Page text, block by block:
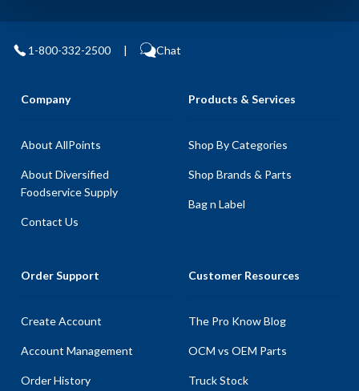
1-800-332-2500 | Chat
Company
About AllPoints
About Diversified
Foodservice Supply
Contact Us
Products & Services
Shop By Categories
Shop Brands & Parts
Bag n Label
Order Support
Create Account
Account Management
Order History
Customer Resources
The Pro Know Blog
OCM vs OEM Parts
Truck Stock